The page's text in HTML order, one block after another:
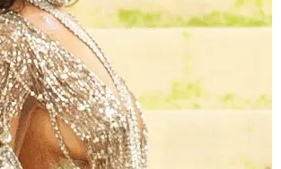
ADVERTISEMENT
that she’s noticed a change
Baby Eczema Therapy Nighttime Balm
with oat oil, which aims to provide
soothe problem areas. “This
helps her feel comfortable.”
skin, she toldUsthat her skin has been